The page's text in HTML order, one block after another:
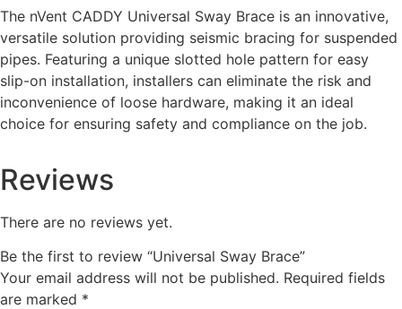
The nVent CADDY Universal Sway Brace is an innovative,
versatile solution providing seismic bracing for suspended
pipes. Featuring a unique slotted hole pattern for easy
slip-on installation, installers can eliminate the risk and
inconvenience of loose hardware, making it an ideal
choice for ensuring safety and compliance on the job.
Reviews
There are no reviews yet.
Be the first to review “Universal Sway Brace”
Your email address will not be published. Required fields
are marked *